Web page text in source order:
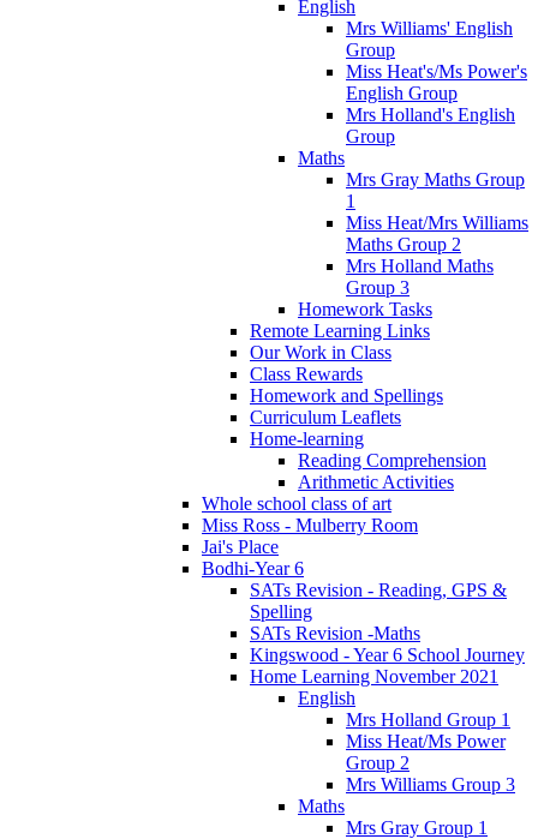
English
Mrs Williams' English
Group
Miss Heat's/Ms Power's
English Group
Mrs Holland's English
Group
Maths
Mrs Gray Maths Group
1
Miss Heat/Mrs Williams
Maths Group 2
Mrs Holland Maths
Group 3
Homework Tasks
Remote Learning Links
Our Work in Class
Class Rewards
Homework and Spellings
Curriculum Leaflets
Home-learning
Reading Comprehension
Arithmetic Activities
Whole school class of art
Miss Ross - Mulberry Room
Jai's Place
Bodhi-Year 6
SATs Revision - Reading, GPS &
Spelling
SATs Revision -Maths
Kingswood - Year 6 School Journey
Home Learning November 2021
English
Mrs Holland Group 1
Miss Heat/Ms Power
Group 2
Mrs Williams Group 3
Maths
Mrs Gray Group 1